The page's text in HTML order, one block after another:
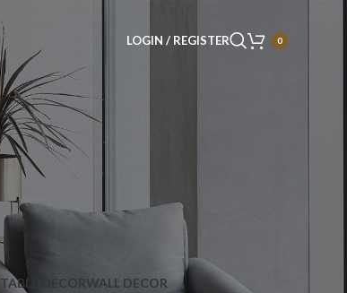
LOGIN / REGISTER 0
TABLE DECORWALL DECOR